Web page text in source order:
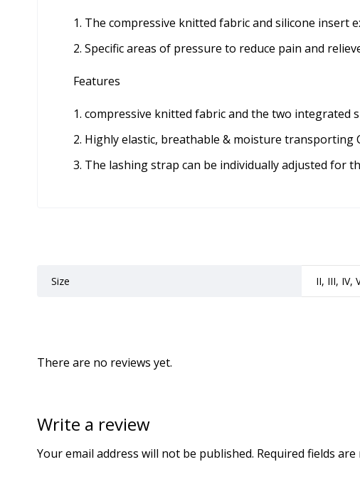
The compressive knitted fabric and silicone insert
Specific areas of pressure to reduce pain and
Features
compressive knitted fabric and the two integrated
Highly elastic, breathable & moisture transporting
The lashing strap can be individually adjusted for
Size II, III, IV,
There are no reviews yet.
Write a review
Your email address will not be published. Required fields are